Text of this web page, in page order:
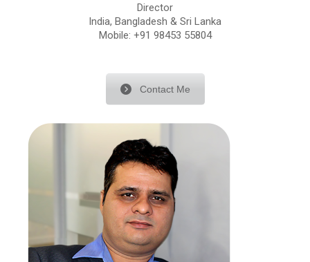
Director
India, Bangladesh & Sri Lanka
Mobile: +91 98453 55804
Contact Me